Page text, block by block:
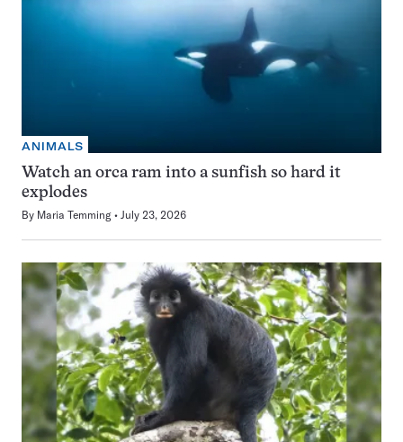
ANIMALS
Watch an orca ram into a sunfish so hard it
explodes
By Maria Temming July 23, 2026